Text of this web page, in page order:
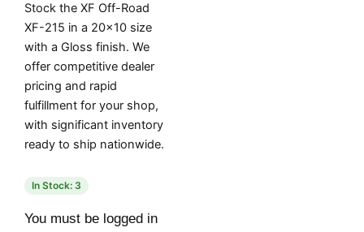
Stock the XF Off-Road
XF-215 in a 20×10 size
with a Gloss finish. We
offer competitive dealer
pricing and rapid
fulfillment for your shop,
with significant inventory
ready to ship nationwide.
In Stock: 3
You must be logged in